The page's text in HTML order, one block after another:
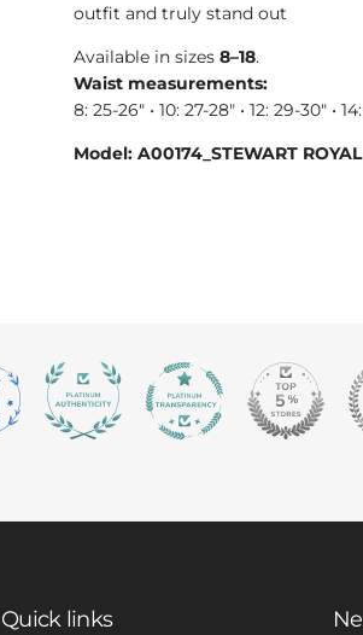
outfit and truly stand out
Available in sizes 8–18.
Waist measurements:
8: 25-26" • 10: 27-28" • 12: 29-30" •
Model: A00174_STEWART ROYAL
Quick links